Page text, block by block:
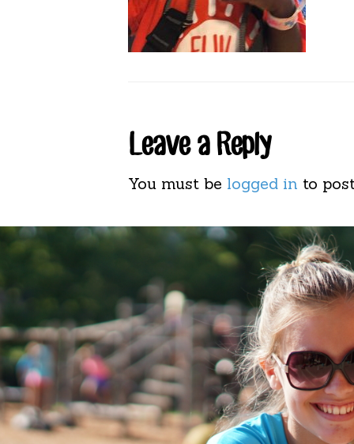
Reader
Interactions
Leave a Reply
You must be logged in to